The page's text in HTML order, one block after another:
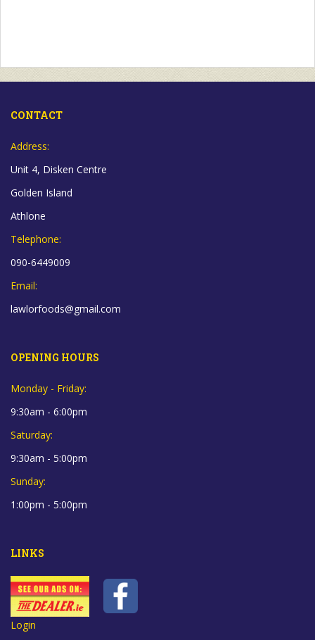
CONTACT
Address:
Unit 4, Disken Centre
Golden Island
Athlone
Telephone:
090-6449009
Email:
lawlorfoods@gmail.com
OPENING HOURS
Monday - Friday:
9:30am - 6:00pm
Saturday:
9:30am - 5:00pm
Sunday:
1:00pm - 5:00pm
LINKS
Login